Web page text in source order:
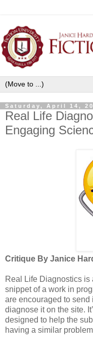
Saturday, April 14,
Real Life
Engaging
Critique By Janice
Real Life Diagnostics is
snippet of a work in
are encouraged to
diagnose it on the site.
designed to help the
having a similar